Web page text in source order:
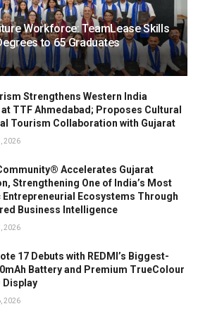
Workforce: TeamLease Skills
to 65 Graduates
Strengthens Western India
TTF Ahmedabad; Proposes Cultural
Tourism Collaboration with Gujarat
2026
Accelerates Gujarat
Strengthening One of India’s Most
Entrepreneurial Ecosystems Through
Business Intelligence
2026
17 Debuts with REDMI’s Biggest-
Battery and Premium TrueColour
Display
2026